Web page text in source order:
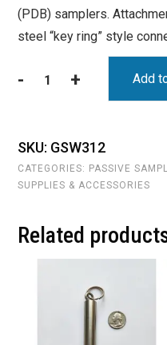
(PDB) samplers.
steel “key ring” style
-Bottom
Diameter:
1.5"
;
20oz;
;
Length:
+ Add
SKU: GSW312
CATEGORIES: PASSIVE
SUPPLIES & ACCESSORIES
Related